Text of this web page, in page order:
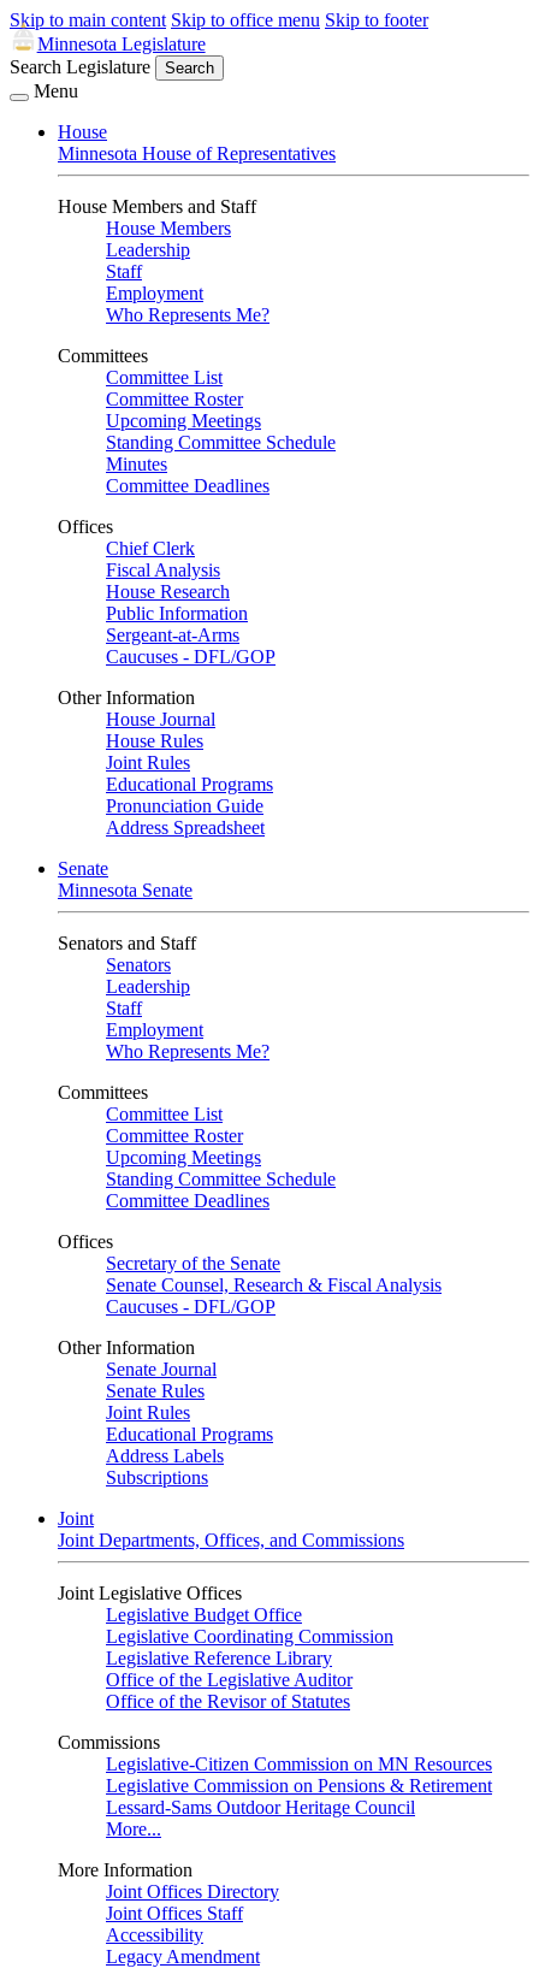
Skip to main content Skip to office menu Skip to footer
Minnesota Legislature
Search Legislature
Search
Menu
House
Minnesota House of Representatives
House Members and Staff
House Members
Leadership
Staff
Employment
Who Represents Me?
Committees
Committee List
Committee Roster
Upcoming Meetings
Standing Committee Schedule
Minutes
Committee Deadlines
Offices
Chief Clerk
Fiscal Analysis
House Research
Public Information
Sergeant-at-Arms
Caucuses - DFL/GOP
Other Information
House Journal
House Rules
Joint Rules
Educational Programs
Pronunciation Guide
Address Spreadsheet
Senate
Minnesota Senate
Senators and Staff
Senators
Leadership
Staff
Employment
Who Represents Me?
Committees
Committee List
Committee Roster
Upcoming Meetings
Standing Committee Schedule
Committee Deadlines
Offices
Secretary of the Senate
Senate Counsel, Research & Fiscal Analysis
Caucuses - DFL/GOP
Other Information
Senate Journal
Senate Rules
Joint Rules
Educational Programs
Address Labels
Subscriptions
Joint
Joint Departments, Offices, and Commissions
Joint Legislative Offices
Legislative Budget Office
Legislative Coordinating Commission
Legislative Reference Library
Office of the Legislative Auditor
Office of the Revisor of Statutes
Commissions
Legislative-Citizen Commission on MN Resources
Legislative Commission on Pensions & Retirement
Lessard-Sams Outdoor Heritage Council
More...
More Information
Joint Offices Directory
Joint Offices Staff
Accessibility
Legacy Amendment